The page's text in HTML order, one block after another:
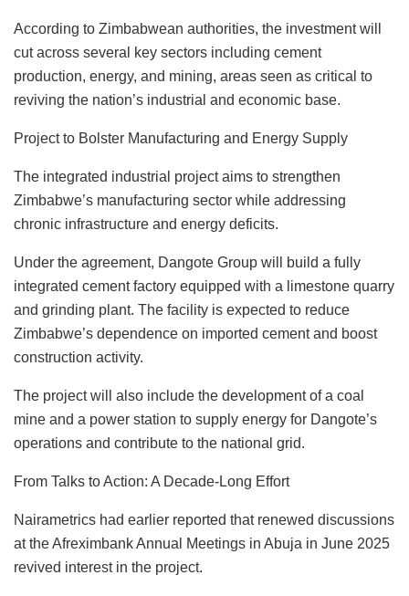
According to Zimbabwean authorities, the investment will
cut across several key sectors including cement
production, energy, and mining, areas seen as critical to
reviving the nation’s industrial and economic base.
Project to Bolster Manufacturing and Energy Supply
The integrated industrial project aims to strengthen
Zimbabwe’s manufacturing sector while addressing
chronic infrastructure and energy deficits.
Under the agreement, Dangote Group will build a fully
integrated cement factory equipped with a limestone quarry
and grinding plant. The facility is expected to reduce
Zimbabwe’s dependence on imported cement and boost
construction activity.
The project will also include the development of a coal
mine and a power station to supply energy for Dangote’s
operations and contribute to the national grid.
From Talks to Action: A Decade-Long Effort
Nairametrics had earlier reported that renewed discussions
at the Afreximbank Annual Meetings in Abuja in June 2025
revived interest in the project.